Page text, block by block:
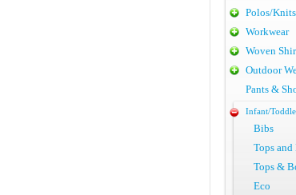
Polos/Knits
Workwear
Woven
Outdoor
Pants &
Infant/
Bibs
Tops
Tops &
Eco